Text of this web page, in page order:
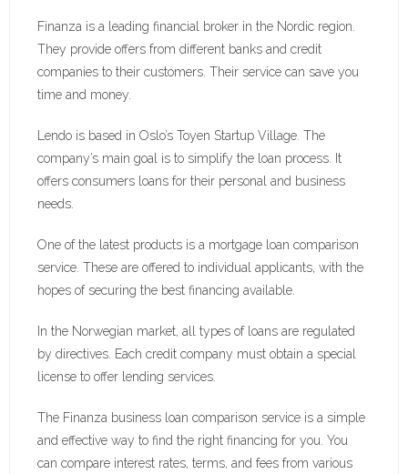
Finanza is a leading financial broker in the Nordic region.
They provide offers from different banks and credit
companies to their customers. Their service can save you
time and money.
Lendo is based in Oslo’s Toyen Startup Village. The
company’s main goal is to simplify the loan process. It
offers consumers loans for their personal and business
needs.
One of the latest products is a mortgage loan comparison
service. These are offered to individual applicants, with the
hopes of securing the best financing available.
In the Norwegian market, all types of loans are regulated
by directives. Each credit company must obtain a special
license to offer lending services.
The Finanza business loan comparison service is a simple
and effective way to find the right financing for you. You
can compare interest rates, terms, and fees from various